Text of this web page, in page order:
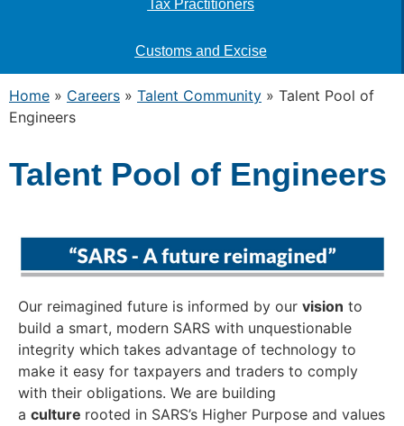
Tax Practitioners
Customs and Excise
Home » Careers » Talent Community » Talent Pool of
Engineers
Talent Pool of Engineers
Our reimagined future is informed by our vision to
build a smart, modern SARS with unquestionable
integrity which takes advantage of technology to
make it easy for taxpayers and traders to comply
with their obligations. We are building
a culture rooted in SARS’s Higher Purpose and values